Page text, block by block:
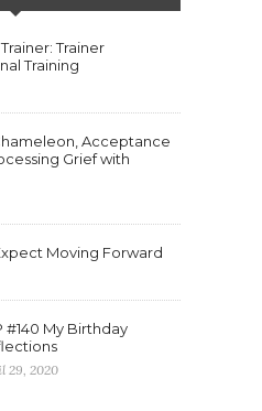
Trainer
Training
Acceptance
Grief with
Moving Forward
#140 My Birthday
29, 2020